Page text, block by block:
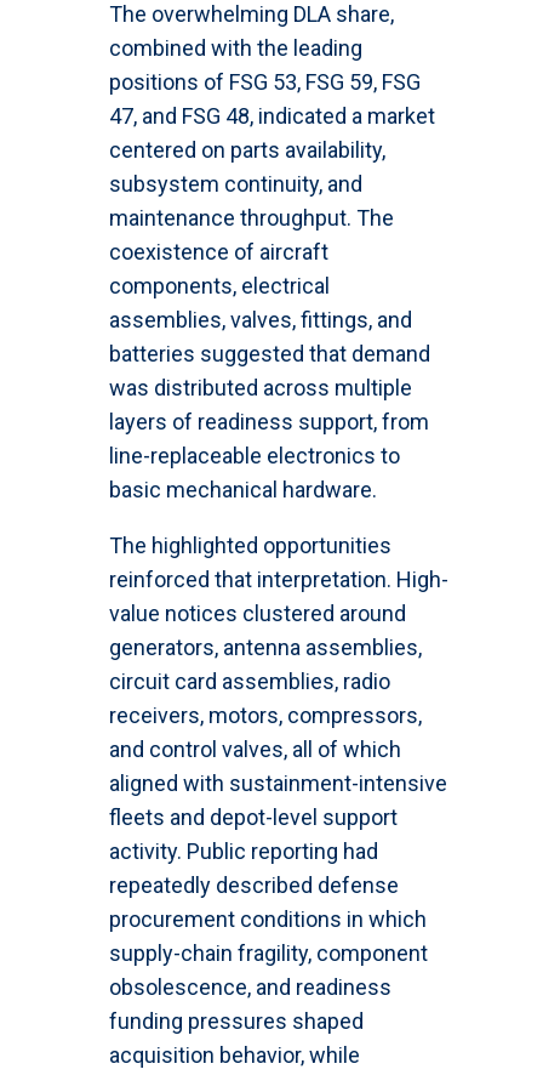
The overwhelming DLA share,
combined with the leading
positions of FSG 53, FSG 59, FSG
47, and FSG 48, indicated a market
centered on parts availability,
subsystem continuity, and
maintenance throughput. The
coexistence of aircraft
components, electrical
assemblies, valves, fittings, and
batteries suggested that demand
was distributed across multiple
layers of readiness support, from
line-replaceable electronics to
basic mechanical hardware.
The highlighted opportunities
reinforced that interpretation. High-
value notices clustered around
generators, antenna assemblies,
circuit card assemblies, radio
receivers, motors, compressors,
and control valves, all of which
aligned with sustainment-intensive
fleets and depot-level support
activity. Public reporting had
repeatedly described defense
procurement conditions in which
supply-chain fragility, component
obsolescence, and readiness
funding pressures shaped
acquisition behavior, while